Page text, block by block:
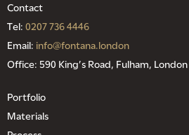
Contact
Tel: 0207 736 4446
Email: info@fontana.london
Office: 590 King’s Road, Fulham, London
Portfolio
Materials